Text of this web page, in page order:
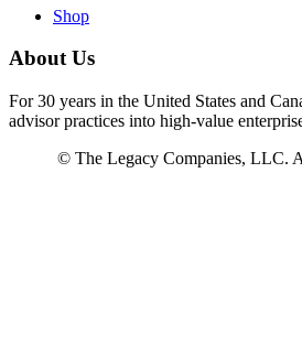
Shop
About Us
For 30 years in the United States and
advisor practices into high-value
© The Legacy Companies, LLC.